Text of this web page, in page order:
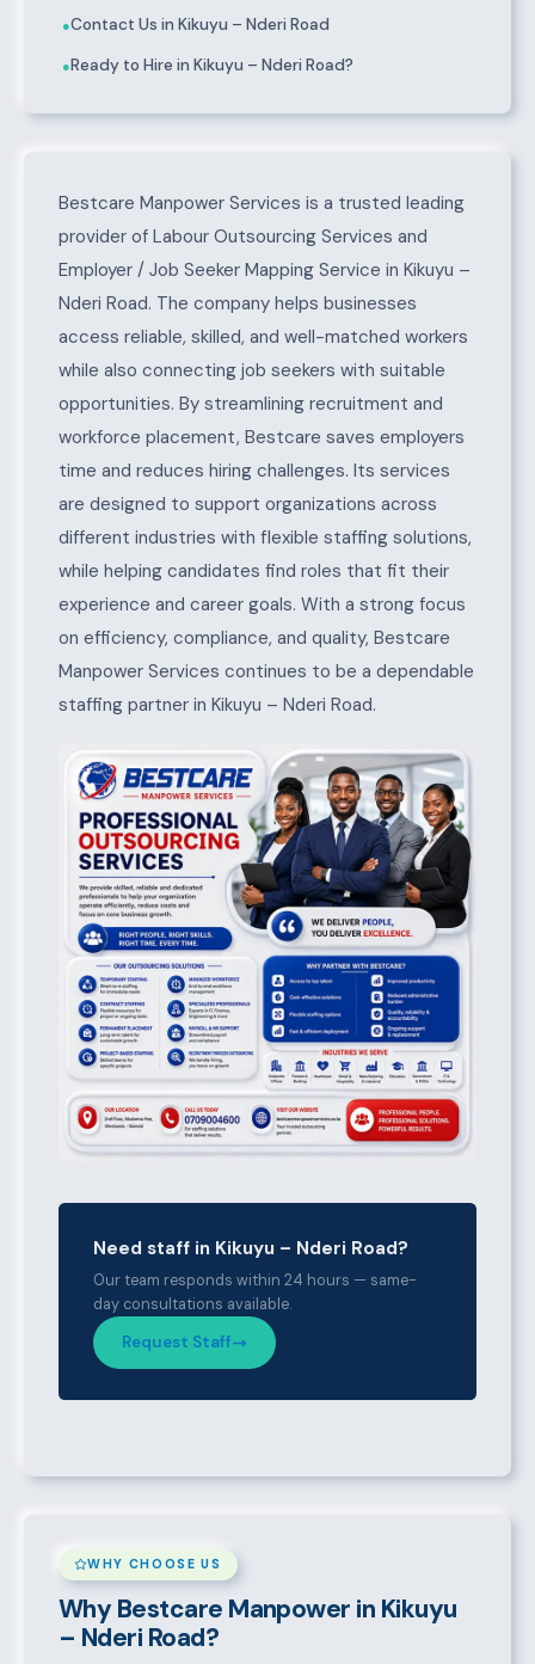
●Contact Us in Kikuyu – Nderi Road
●Ready to Hire in Kikuyu – Nderi Road?
About Kikuyu – Nderi Road
Bestcare Manpower Services is a trusted leading
provider of Labour Outsourcing Services and
Employer / Job Seeker Mapping Service in Kikuyu –
Nderi Road. The company helps businesses
access reliable, skilled, and well-matched workers
while also connecting job seekers with suitable
opportunities. By streamlining recruitment and
workforce placement, Bestcare saves employers
time and reduces hiring challenges. Its services
are designed to support organizations across
different industries with flexible staffing solutions,
while helping candidates find roles that fit their
experience and career goals. With a strong focus
on efficiency, compliance, and quality, Bestcare
Manpower Services continues to be a dependable
staffing partner in Kikuyu – Nderi Road.
Need staff in Kikuyu – Nderi Road?
Our team responds within 24 hours — same-
day consultations available.
Request Staff
WHY CHOOSE US
Why Bestcare Manpower in Kikuyu
– Nderi Road?